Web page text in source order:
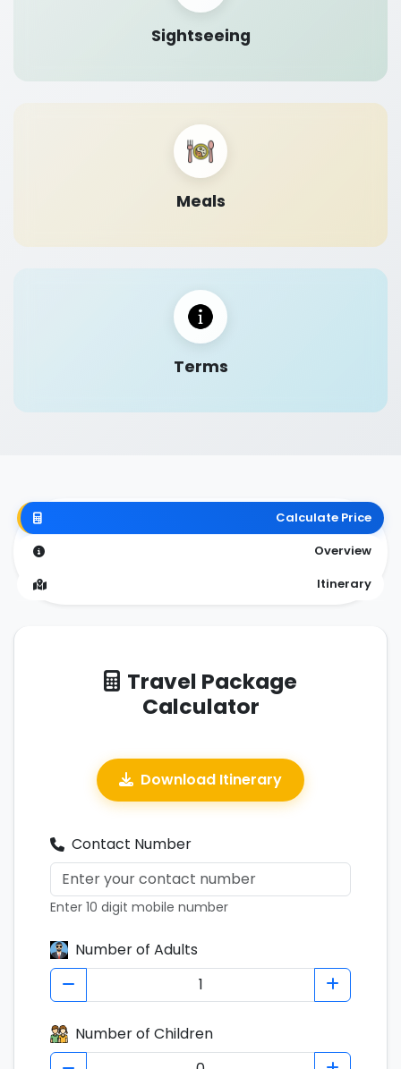
Sightseeing
Meals
Terms
Calculate Price
Overview
Itinerary
Travel Package
Calculator
Download Itinerary
Contact Number
Enter 10 digit mobile number
Number of Adults
Number of Children